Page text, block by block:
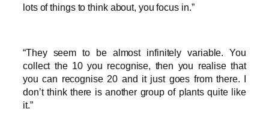
lots of things to think about, you focus in.”
“They seem to be almost infinitely variable. You
collect the 10 you recognise, then you realise that
you can recognise 20 and it just goes from there. I
don’t think there is another group of plants quite like
it.”